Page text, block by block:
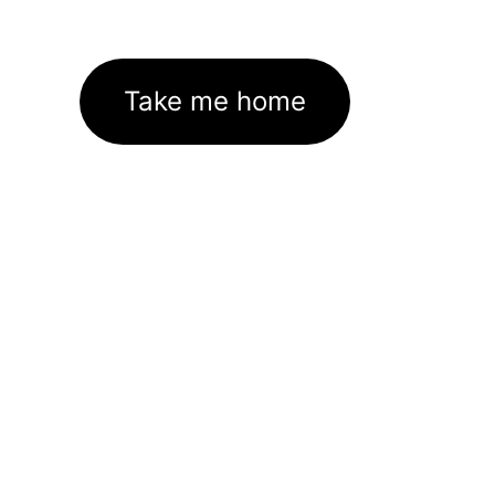
Take me home